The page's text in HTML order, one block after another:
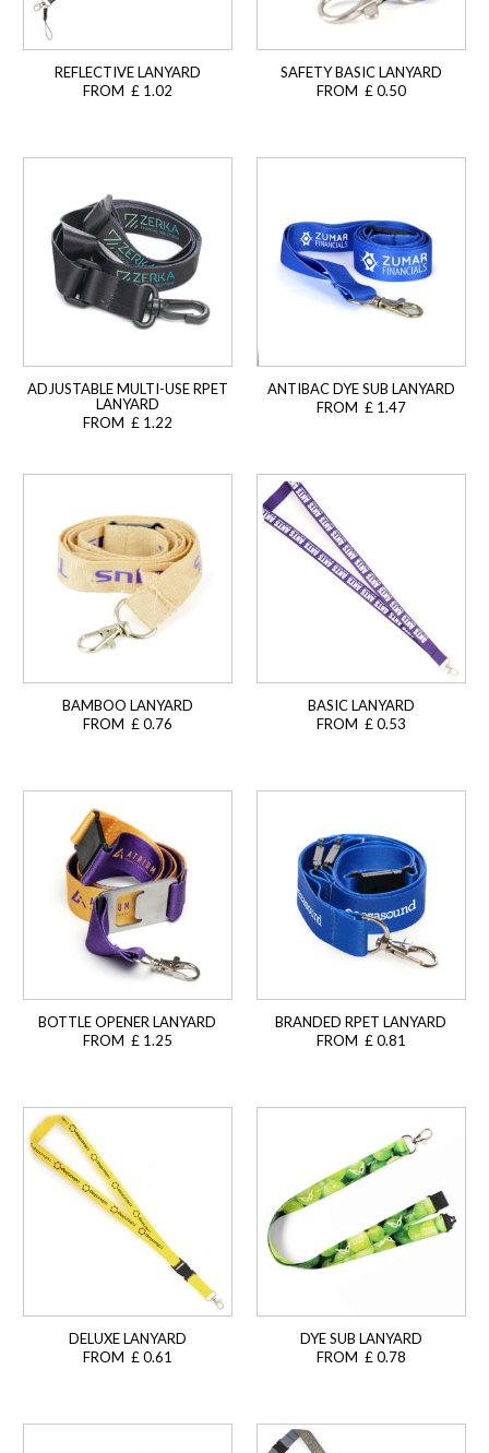
REFLECTIVE LANYARD
FROM £ 1.02
SAFETY BASIC LANYARD
FROM £ 0.50
ADJUSTABLE MULTI-USE RPET
LANYARD
FROM £ 1.22
ANTIBAC DYE SUB LANYARD
FROM £ 1.47
BAMBOO LANYARD
FROM £ 0.76
BASIC LANYARD
FROM £ 0.53
BOTTLE OPENER LANYARD
FROM £ 1.25
BRANDED RPET LANYARD
FROM £ 0.81
DELUXE LANYARD
FROM £ 0.61
DYE SUB LANYARD
FROM £ 0.78